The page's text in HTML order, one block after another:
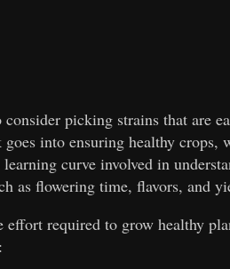
picking strains that are
into ensuring healthy crops,
learning curve involved in
as flowering time, flavors, and
required to grow healthy